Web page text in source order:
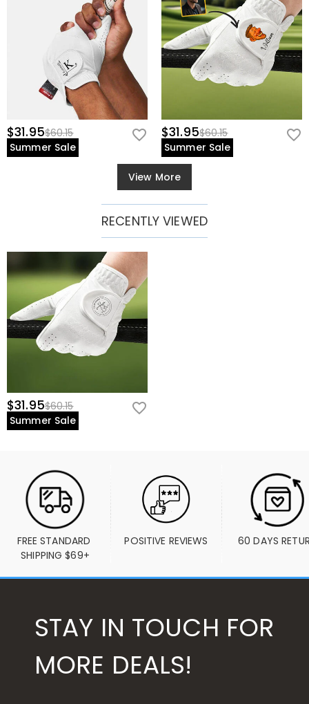
$31.95$60.15
Summer Sale
$31.95$60.15
Summer Sale
View More
RECENTLY VIEWED
$31.95$60.15
Summer Sale
FREE STANDARD
SHIPPING $69+
POSITIVE REVIEWS 60 DAYS
STAY IN TOUCH FOR
MORE DEALS!